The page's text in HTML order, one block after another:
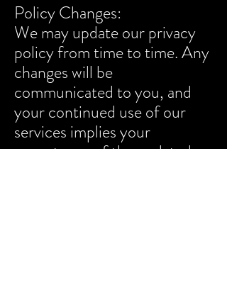
Policy Changes:
We may update our privacy
policy from time to time. Any
changes will be
communicated to you, and
your continued use of our
services implies your
acceptance of the updated